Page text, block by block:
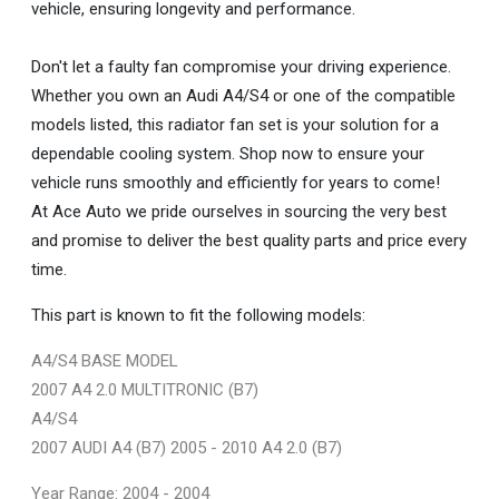
vehicle, ensuring longevity and performance.
Don't let a faulty fan compromise your driving experience.
Whether you own an Audi A4/S4 or one of the compatible
models listed, this radiator fan set is your solution for a
dependable cooling system. Shop now to ensure your
vehicle runs smoothly and efficiently for years to come!
At Ace Auto we pride ourselves in sourcing the very best
and promise to deliver the best quality parts and price every
time.
This part is known to fit the following models:
A4/S4 BASE MODEL
2007 A4 2.0 MULTITRONIC (B7)
A4/S4
2007 AUDI A4 (B7) 2005 - 2010 A4 2.0 (B7)
Year Range: 2004 - 2004